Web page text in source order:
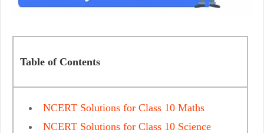
Table of Contents
NCERT Solutions for Class 10 Maths
NCERT Solutions for Class 10 Science